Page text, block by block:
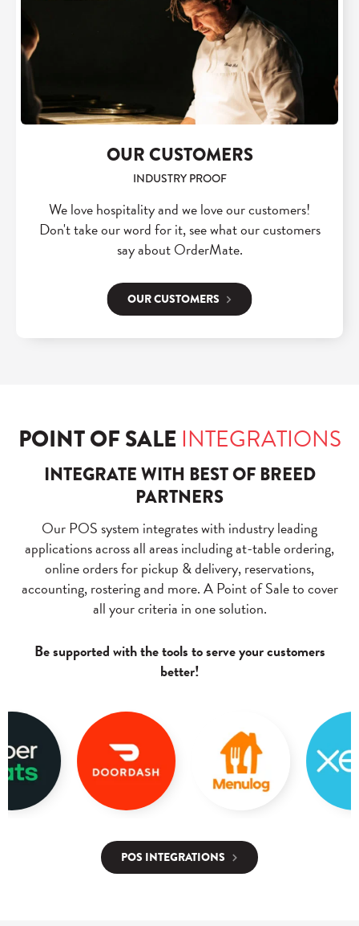
OUR CUSTOMERS
INDUSTRY PROOF
We love hospitality and we love our customers!
Don't take our word for it, see what our customers
say about OrderMate.
OUR CUSTOMERS
POINT OF SALE INTEGRATIONS
INTEGRATE WITH BEST OF BREED
PARTNERS
Our POS system integrates with industry leading
applications across all areas including at-table ordering,
online orders for pickup & delivery, reservations,
accounting, rostering and more. A Point of Sale to cover
all your criteria in one solution.
Be supported with the tools to serve your customers
better!
POS INTEGRATIONS